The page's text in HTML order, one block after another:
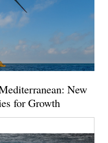
New
for Growth